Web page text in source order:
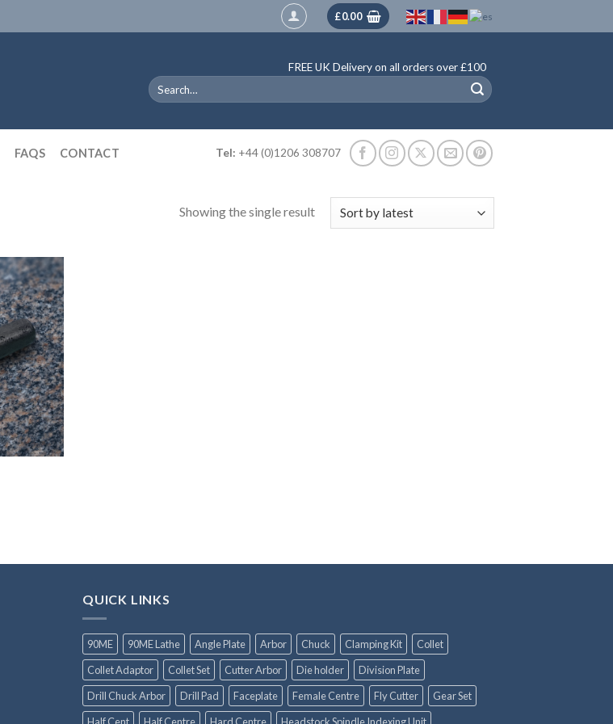
£0.00
FREE UK Delivery on all orders over £100
Search
for:
FAQS CONTACT Tel: +44 (0)1206 308707
Showing the single result
QUICK LINKS
90ME 90ME Lathe Angle Plate Arbor Chuck Clamping Kit
Collet
Collet Adaptor
Collet Set Cutter Arbor Die holder
Division Plate
Drill Chuck Arbor
Drill Pad Faceplate Female Centre Fly Cutter
Gear Set